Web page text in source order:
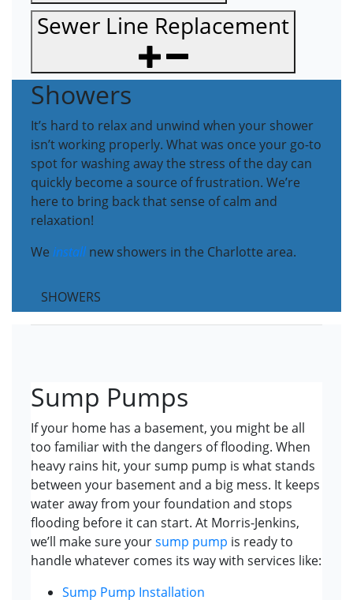
Sewer Line Replacement
Showers
It’s hard to relax and unwind when your shower
isn’t working properly. What was once your go-to
spot for washing away the stress of the day can
quickly become a source of frustration. We’re
here to bring back that sense of calm and
relaxation!
We install new showers in the Charlotte area.
SHOWERS
Sump Pumps
If your home has a basement, you might be all
too familiar with the dangers of flooding. When
heavy rains hit, your sump pump is what stands
between your basement and a big mess. It keeps
water away from your foundation and stops
flooding before it can start. At Morris-Jenkins,
we’ll make sure yoursump pump is ready to
handle whatever comes its way with services like:
Sump Pump Installation